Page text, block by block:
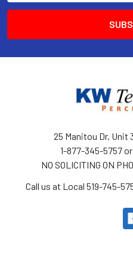
25 Manitou Dr, Unit
1-877-345-5757
NO SOLICITING ON
Call us at Local 519-745-